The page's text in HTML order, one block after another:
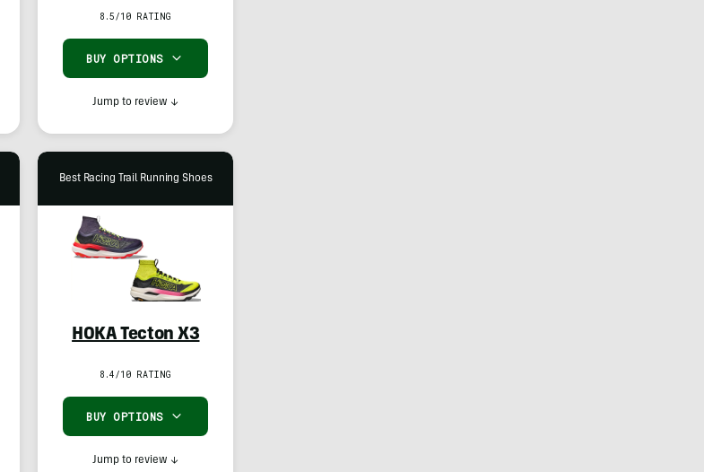
8.5/10 RATING
BUY OPTIONS
Jump to review ↓
Best Racing Trail Running Shoes
HOKA Tecton X3
8.4/10 RATING
BUY OPTIONS
Jump to review ↓